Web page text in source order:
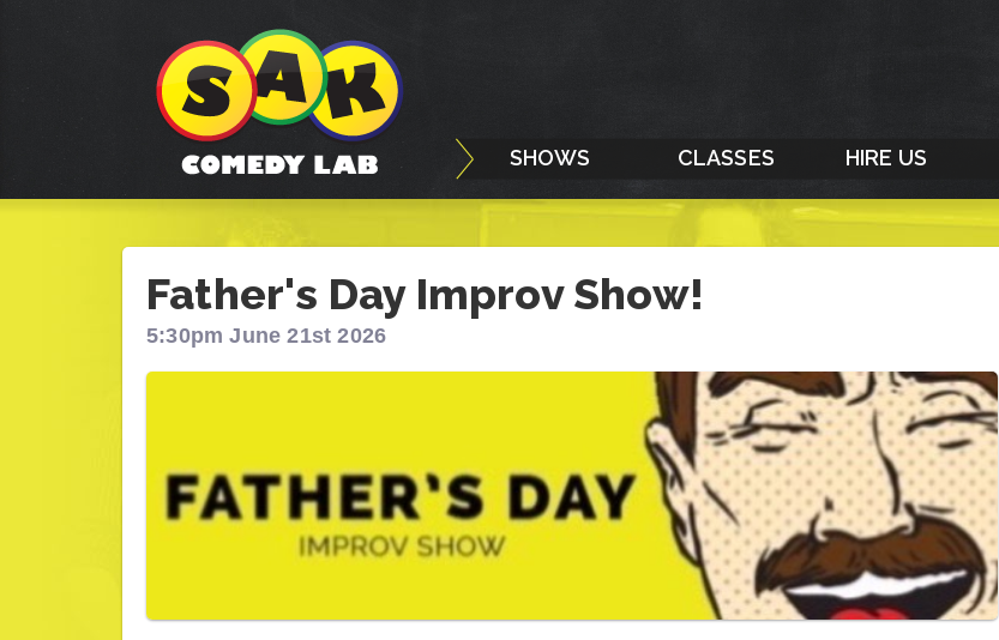
SHOWS CLASSES HIRE US
Father's Day Improv Show!
5:30pm June 21st 2026